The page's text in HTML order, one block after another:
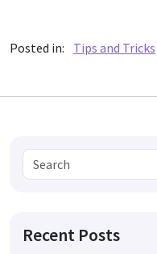
Posted in: Tips and Tricks
Search for:
Recent Posts